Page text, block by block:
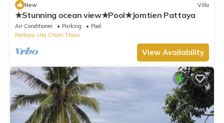
New Villa
★Stunning ocean view★Pool★Jomtien Pattaya
Air Conditioner Parking
Pool
Pattaya
Na Chom Thian
View Availability